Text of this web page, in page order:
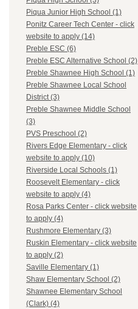
Piqua Junior High School (1)
Ponitz Career Tech Center - click
website to apply (14)
Preble ESC (6)
Preble ESC Alternative School (2)
Preble Shawnee High School (1)
Preble Shawnee Local School
District (3)
Preble Shawnee Middle School
(3)
PVS Preschool (2)
Rivers Edge Elementary - click
website to apply (10)
Riverside Local Schools (1)
Roosevelt Elementary - click
website to apply (4)
Rosa Parks Center - click website
to apply (4)
Rushmore Elementary (3)
Ruskin Elementary - click website
to apply (2)
Saville Elementary (1)
Shaw Elementary School (2)
Shawnee Elementary School
(Clark) (4)